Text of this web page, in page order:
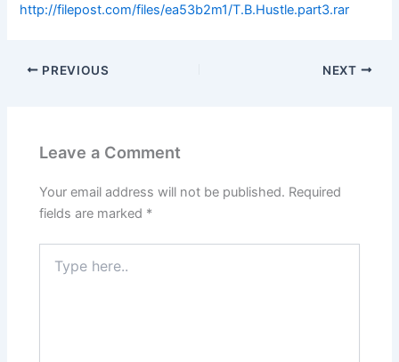
http://filepost.com/files/ea53b2m1/T.B.Hustle.part3.rar
PREVIOUS NEXT
Leave a Comment
Your email address will not be published. Required
fields are marked *
here..